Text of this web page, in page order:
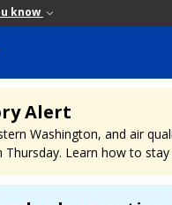
know
Alert
Washington, and air
Learn how to